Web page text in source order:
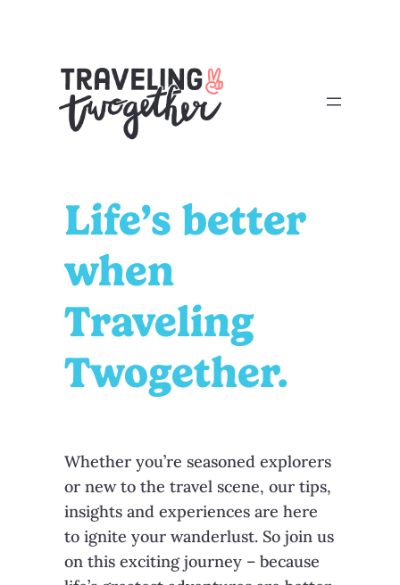
content
Life’s better
when
Traveling
Twogether.
Whether you’re seasoned explorers
or new to the travel scene, our tips,
insights and experiences are here
to ignite your wanderlust. So join us
on this exciting journey – because